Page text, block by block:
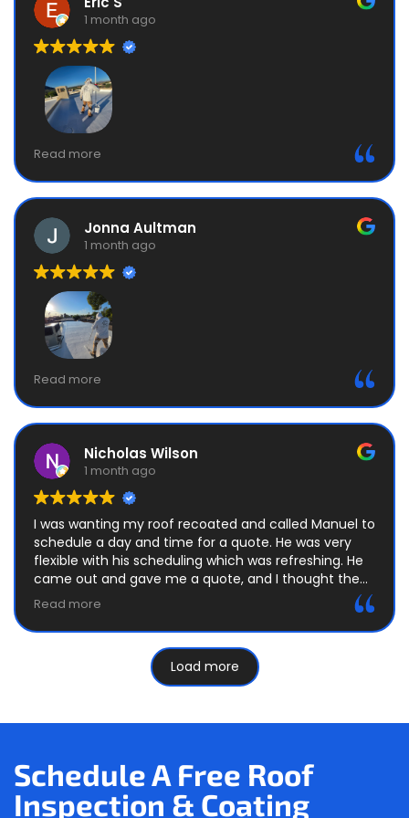
1 month ago
They did a roof coating for us. Fair price, great
communication, process went exactly like they said
it would. Roof looks great. They do the prep and
repairs right and clean up carefully after the job.
Read more
Jonna Aultman
1 month ago
MBM owner, Manny, was awesome. Very courteous,
prompt, and professional. His team did a great job on
my roof coating! Totally recommend MBM.
Read more
Nicholas Wilson
1 month ago
I was wanting my roof recoated and called Manuel to
schedule a day and time for a quote. He was very
flexible with his scheduling which was refreshing. He
came out and gave me a quote, and I thought the
price and terms were very fair.
After I agreed to the contract, he told me the next
steps in the process and got me scheduled on the
calendar a couple of weeks later. He reminded me
the day before he was scheduled to come out,
day job when he gave me the quote.
The day the job began, he and his crew were out
here right on time and worked quickly and efficiently.
The next day was the same. They got the roof
Read more
Load more
Schedule A Free Roof
Inspection & Coating